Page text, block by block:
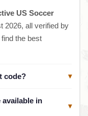
US Soccer
2026, all verified by
the best
code? ▾
available in
▾